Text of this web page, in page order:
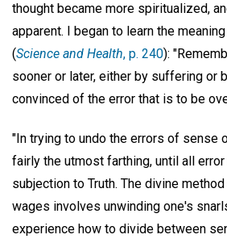
thought became more spiritualized,
apparent. I began to learn the
(Science and Health, p. 240):
sooner or later, either by suffering or
convinced of the error that is to be
"In trying to undo the errors of sense
fairly the utmost farthing, until all
subjection to Truth. The divine
wages involves unwinding one's
experience how to divide between